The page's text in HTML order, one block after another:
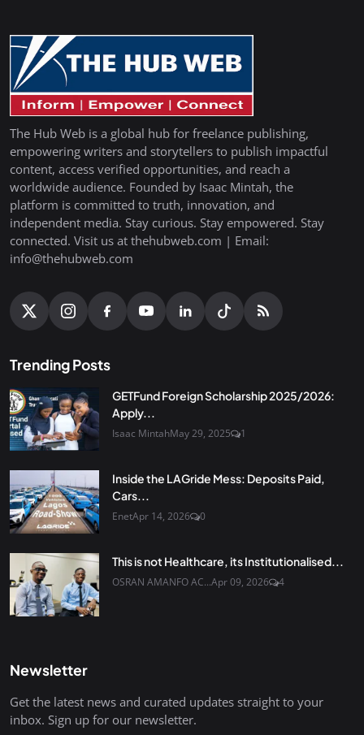
The Hub Web is a global hub for freelance publishing,
empowering writers and storytellers to publish impactful
content, access verified opportunities, and reach a
worldwide audience. Founded by Isaac Mintah, the
platform is committed to truth, innovation, and
independent media. Stay curious. Stay empowered. Stay
connected. Visit us at thehubweb.com | Email:
info@thehubweb.com
Trending Posts
GETFund Foreign Scholarship 2025/2026:
Apply...
Isaac MintahMay 29, 2025 1
Inside the LAGride Mess: Deposits Paid,
Cars...
EnetApr 14, 2026 0
This is not Healthcare, its Institutionalised...
OSRAN AMANFO AC...Apr 09, 2026 4
Newsletter
Get the latest news and curated updates straight to your
inbox. Sign up for our newsletter.